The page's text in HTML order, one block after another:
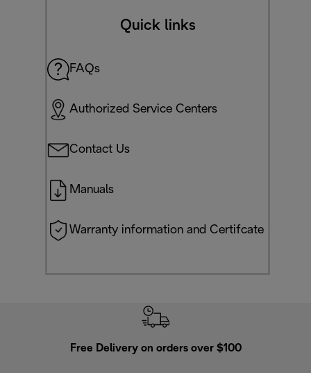
Quick links
FAQs
Authorized Service Centers
Contact Us
Manuals
Warranty information and Certifcate
Free Delivery on orders over $100